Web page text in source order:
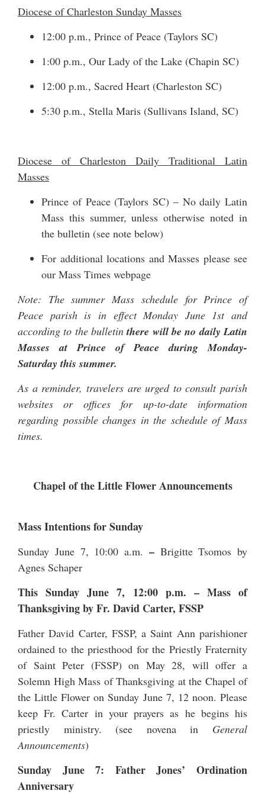
Diocese of Charleston Sunday Masses
12:00 p.m., Prince of Peace (Taylors SC)
1:00 p.m., Our Lady of the Lake (Chapin SC)
12:00 p.m., Sacred Heart (Charleston SC)
5:30 p.m., Stella Maris (Sullivans Island, SC)
Diocese of Charleston Daily Traditional Latin
Masses
Prince of Peace (Taylors SC) – No daily Latin
Mass this summer, unless otherwise noted in
the bulletin (see note below)
For additional locations and Masses please see
our Mass Times webpage
Note: The summer Mass schedule for Prince of
Peace parish is in effect Monday June 1st and
according to the bulletinthere will be no daily Latin
Masses at Prince of Peace during Monday-
Saturday this summer.
As a reminder, travelers are urged to consult parish
websites or offices for up-to-date information
regarding possible changes in the schedule of Mass
times.
Chapel of the Little Flower Announcements
Mass Intentions for Sunday
Sunday June 7, 10:00 a.m. –Brigitte Tsomos by
Agnes Schaper
This Sunday June 7, 12:00 p.m. –Mass of
Thanksgiving by Fr. David Carter, FSSP
Father David Carter, FSSP, a Saint Ann parishioner
ordained to the priesthood for the Priestly Fraternity
of Saint Peter (FSSP) on May 28, will offer a
Solemn High Mass of Thanksgiving at the Chapel of
the Little Flower on Sunday June 7, 12 noon. Please
keep Fr. Carter in your prayers as he begins his
priestly ministry. (see novena in General
Announcements)
Sunday June 7: Father Jones’ Ordination
Anniversary